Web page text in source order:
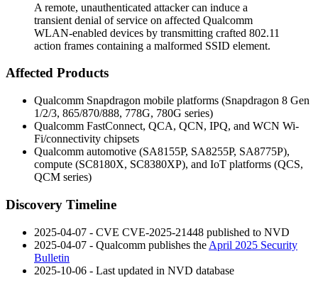
A remote, unauthenticated attacker can induce a
transient denial of service on affected Qualcomm
WLAN-enabled devices by transmitting crafted 802.11
action frames containing a malformed SSID element.
Affected Products
Qualcomm Snapdragon mobile platforms (Snapdragon 8 Gen
1/2/3, 865/870/888, 778G, 780G series)
Qualcomm FastConnect, QCA, QCN, IPQ, and WCN Wi-
Fi/connectivity chipsets
Qualcomm automotive (SA8155P, SA8255P, SA8775P),
compute (SC8180X, SC8380XP), and IoT platforms (QCS,
QCM series)
Discovery Timeline
2025-04-07 - CVE CVE-2025-21448 published to NVD
2025-04-07 - Qualcomm publishes the April 2025 Security
Bulletin
2025-10-06 - Last updated in NVD database